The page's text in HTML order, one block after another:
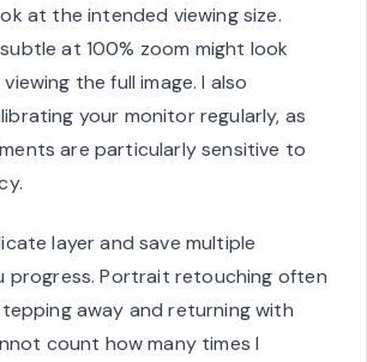
at the intended viewing size.
at 100% zoom might look
the full image. I also
your monitor regularly, as
are particularly sensitive to
layer and save multiple
progress. Portrait retouching often
away and returning with
count how many times I